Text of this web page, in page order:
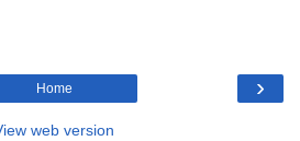
›
Home
web version